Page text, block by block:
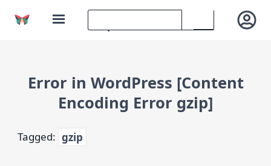
Error in WordPress [Content
Encoding Error gzip]
Tagged: gzip